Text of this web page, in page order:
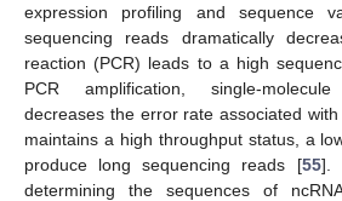
expression profiling and sequence
sequencing reads dramatically
reaction (PCR) leads to a high
PCR amplification, single-
decreases the error rate associated
maintains a high throughput status, a
produce long sequencing reads [55].
determining the sequences of